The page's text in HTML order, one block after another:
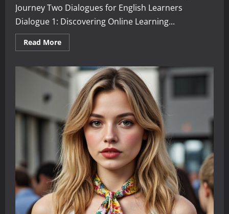
Journey Two Dialogues for English Learners
Dialogue 1: Discovering Online Learning...
Read MoreRead
more
English
Online:
Your
Digital
Language
Journey